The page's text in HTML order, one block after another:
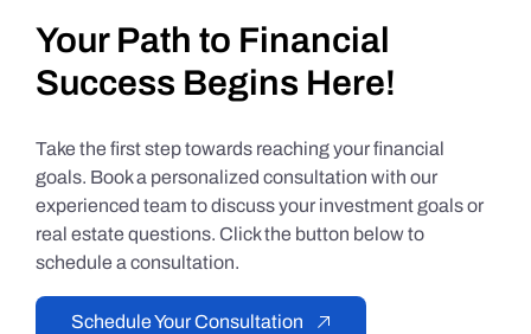
Your Path to Financial
Success Begins Here!
Take the first step towards reaching your financial
goals. Book a personalized consultation with our
experienced team to discuss your investment goals or
real estate questions. Click the button below to
schedule a consultation.
Schedule Your Consultation